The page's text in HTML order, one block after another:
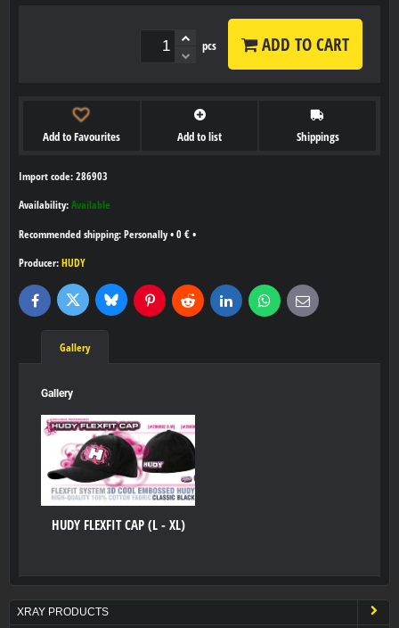
pcs ADD TO CART
Add to Favourites Add to list Shippings
Import code: 286903
Availability: Available
Personally• 0 € •
Producer: HUDY
FacebookTwitter BlueskyPinterestReddit LinkedInWhatsApp
E-
mail
Gallery
Gallery
HUDY FLEXFIT CAP (L - XL)
XRAY PRODUCTS